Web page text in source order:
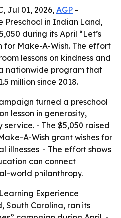
Jul 01, 2026, AGP -
Preschool in Indian Land,
during its April “Let’s
for Make-A-Wish. The effort
lessons on kindness and
nationwide program that
million since 2018.
turned a preschool
lesson in generosity,
- The $5,050 raised
A-Wish grant wishes for
illnesses. - The effort shows
can connect
world philanthropy.
Experience
South Carolina, ran its